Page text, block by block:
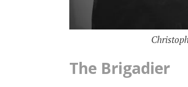
The Brigadier